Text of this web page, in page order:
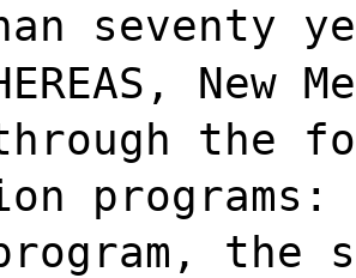
seventy
the
the